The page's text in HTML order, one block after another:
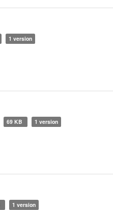
1 version
69 KB 1 version
1 version